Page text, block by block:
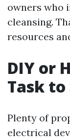
owners who
cleansing.
resources
DIY or
Task
Plenty of
electrical